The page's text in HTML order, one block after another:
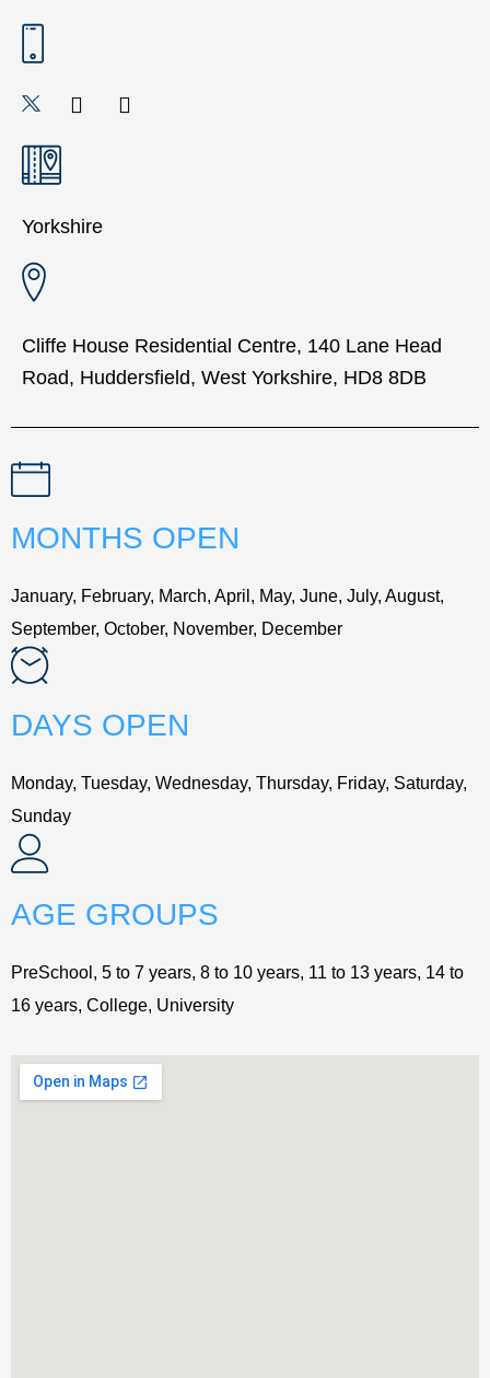
Yorkshire
Cliffe House Residential Centre, 140 Lane Head
Road, Huddersfield, West Yorkshire, HD8 8DB
MONTHS OPEN
January, February, March, April, May, June, July, August,
September, October, November, December
DAYS OPEN
Monday, Tuesday, Wednesday, Thursday, Friday, Saturday,
Sunday
AGE GROUPS
PreSchool, 5 to 7 years, 8 to 10 years, 11 to 13 years, 14 to
16 years, College, University